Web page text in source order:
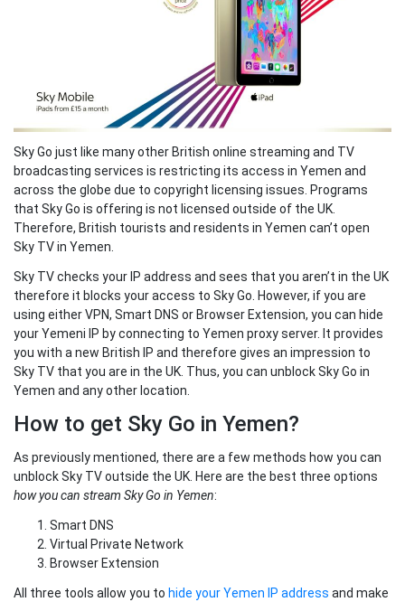
Sky Go just like many other British online streaming and TV
broadcasting services is restricting its access in Yemen and
across the globe due to copyright licensing issues. Programs
that Sky Go is offering is not licensed outside of the UK.
Therefore, British tourists and residents in Yemen can’t open
Sky TV in Yemen.
Sky TV checks your IP address and sees that you aren’t in the UK
therefore it blocks your access to Sky Go. However, if you are
using either VPN, Smart DNS or Browser Extension, you can hide
your Yemeni IP by connecting to Yemen proxy server. It provides
you with a new British IP and therefore gives an impression to
Sky TV that you are in the UK. Thus, you can unblock Sky Go in
Yemen and any other location.
How to get Sky Go in Yemen?
As previously mentioned, there are a few methods how you can
unblock Sky TV outside the UK. Here are the best three options
how you can stream Sky Go in Yemen:
Smart DNS
Virtual Private Network
Browser Extension
All three tools allow you to hide your Yemen IP address and make